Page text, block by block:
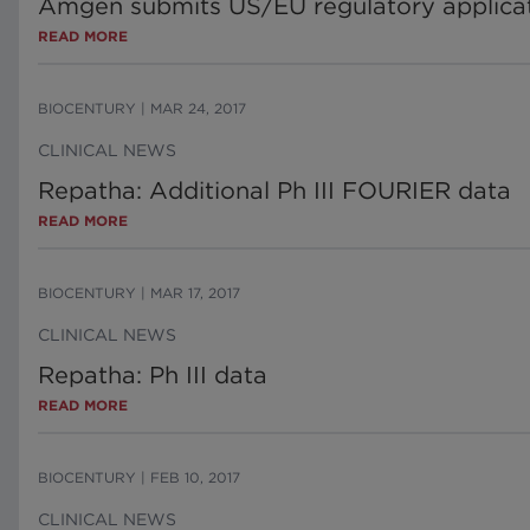
Amgen submits US/EU regulatory
READ MORE
BIOCENTURY MAR 24, 2017
CLINICAL NEWS
Repatha: Additional Ph III FOURIER data
READ MORE
BIOCENTURY MAR 17, 2017
CLINICAL NEWS
Repatha: Ph III data
READ MORE
BIOCENTURY FEB 10, 2017
CLINICAL NEWS